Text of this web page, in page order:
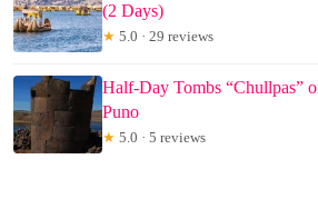
(2 Days)
★ 5.0 · 29 reviews
Half-Day Tombs “Chullpas”
Puno
★ 5.0 · 5 reviews